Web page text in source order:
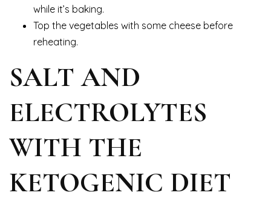
while it’s baking.
Top the vegetables with some cheese before
reheating.
SALT AND
ELECTROLYTES
WITH THE
KETOGENIC DIET